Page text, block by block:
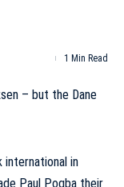
1 Min Read
international in
Paul Pogba their